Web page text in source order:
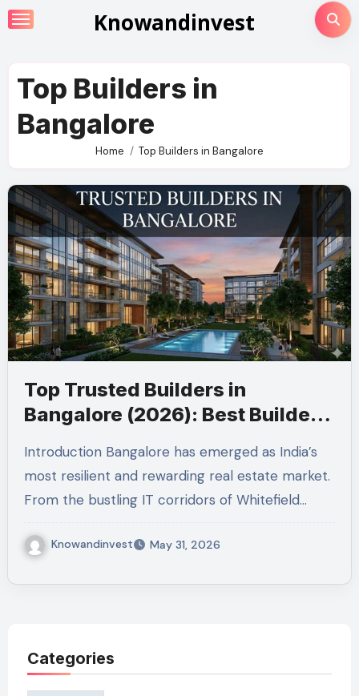
Skip
to
Knowandinvest
Top Builders in
Bangalore
Home Top Builders in Bangalore
Top Trusted Builders in
Bangalore (2026): Best Builders
Introduction Bangalore has emerged as India’s
most resilient and rewarding real estate market.
From the bustling IT corridors of Whitefield…
Knowandinvest May 31, 2026
Categories